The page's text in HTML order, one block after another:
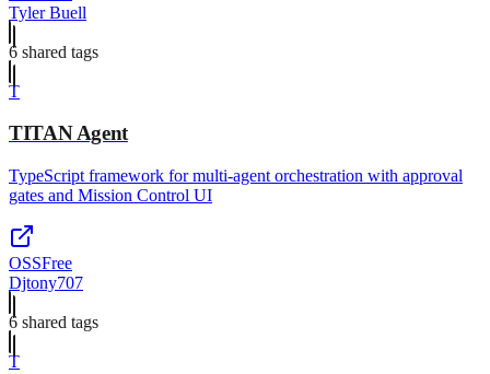
Tyler Buell
6 shared tags
T
TITAN Agent
TypeScript framework for multi-agent orchestration with approval
gates and Mission Control UI
OSSFree
Djtony707
6 shared tags
T